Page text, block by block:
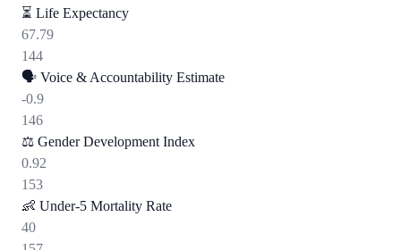
⏳ Life Expectancy
67.79
144
🗣️ Voice & Accountability Estimate
-0.9
146
⚖️ Gender Development Index
0.92
153
👶 Under-5 Mortality Rate
40